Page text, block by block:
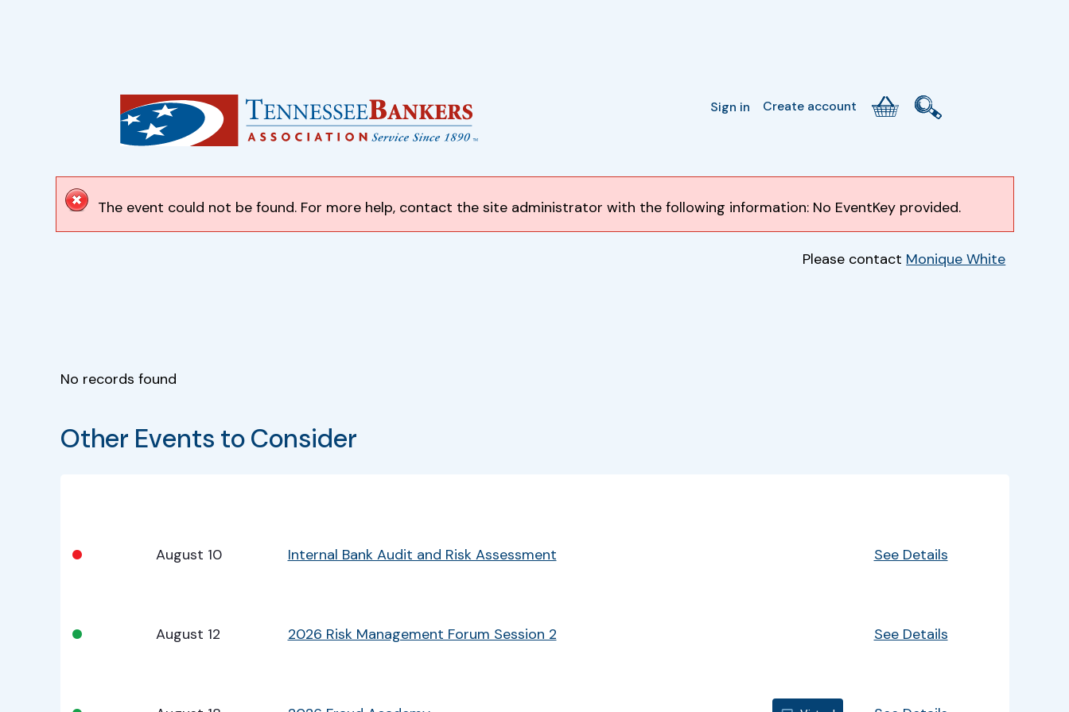
Sign in Create account
The event could not be found. For more help, contact the site administrator with the following information: No EventKey provided.
Please contact Monique White
No records found
Other Events to Consider
• August 10 Internal Bank Audit and Risk Assessment See Details
• August 12 2026 Risk Management Forum Session 2 See Details